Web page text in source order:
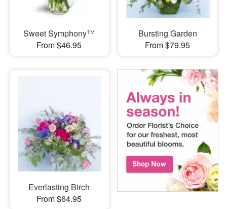
Sweet Symphony™
From $46.95
Bursting Garden
From $79.95
Everlasting Birch
From $64.95